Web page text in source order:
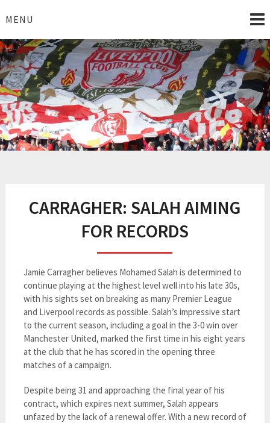
toMENU
I Love Liverpool
Liverpool Football News
CARRAGHER: SALAH AIMING
FOR RECORDS
Jamie Carragher believes Mohamed Salah is determined to
continue playing at the highest level well into his late 30s,
with his sights set on breaking as many Premier League
and Liverpool records as possible. Salah’s impressive start
to the current season, including a goal in the 3-0 win over
Manchester United, marked the first time in his eight years
at the club that he has scored in the opening three
matches of a campaign.
Despite being 31 and approaching the final year of his
contract, which expires next summer, Salah appears
unfazed by the lack of a renewal offer. With a new record of